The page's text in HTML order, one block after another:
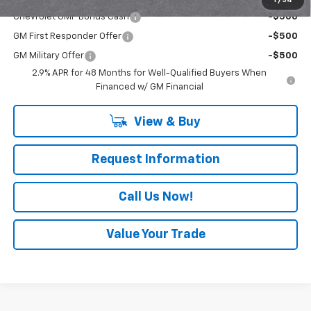
Chevrolet GMF Bonus Cash -$500
GM First Responder Offer -$500
GM Military Offer
-$500
2.9% APR for 48 Months for Well-Qualified Buyers When
Financed w/ GM Financial
View & Buy
Request Information
Call Us Now!
Value Your Trade